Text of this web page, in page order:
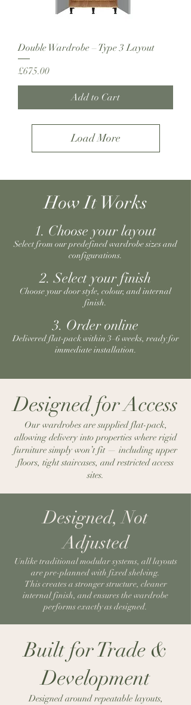
Double Wardrobe – Type 3 Layout
Price
£675.00
Add to Cart
Load More
How It Works
1. Choose your layout
Select from our predefined wardrobe sizes and
configurations.
2. Select your finish
Choose your door style, colour, and internal
finish.
3. Order online
Delivered flat-pack within 3–6 weeks, ready for
immediate installation.
Designed for Access
Our wardrobes are supplied flat-pack,
allowing delivery into properties where rigid
furniture simply won’t fit — including upper
floors, tight staircases, and restricted access
sites.
Designed, Not
Adjusted
Unlike traditional modular systems, all layouts
are pre-planned with fixed shelving.
This creates a stronger structure, cleaner
internal finish, and ensures the wardrobe
performs exactly as designed.
Built for Trade &
Development
Designed around repeatable layouts,